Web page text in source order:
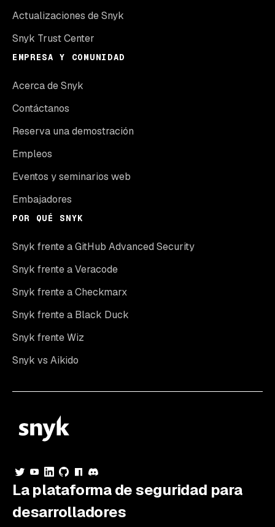
Actualizaciones de Snyk
Snyk Trust Center
EMPRESA Y COMUNIDAD
Acerca de Snyk
Contáctanos
Reserva una demostración
Empleos
Eventos y seminarios web
Embajadores
POR QUÉ SNYK
Snyk frente a GitHub Advanced Security
Snyk frente a Veracode
Snyk frente a Checkmarx
Snyk frente a Black Duck
Snyk frente Wiz
Snyk vs Aikido
La plataforma de seguridad para
desarrolladores